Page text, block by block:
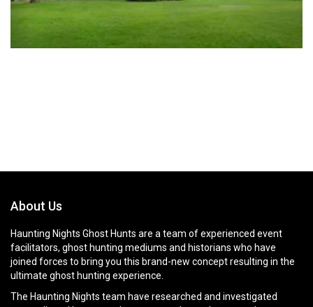
About Us
Haunting Nights Ghost Hunts are a team of experienced event
facilitators, ghost hunting mediums and historians who have
joined forces to bring you this brand-new concept resulting in the
ultimate ghost hunting experience.
The Haunting Nights team have researched and investigated